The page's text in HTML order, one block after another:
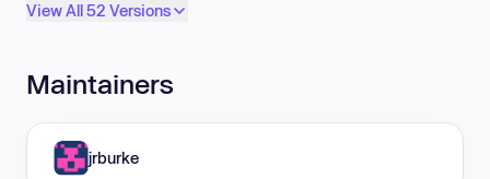
View All 52 Versions
Maintainers
jrburke